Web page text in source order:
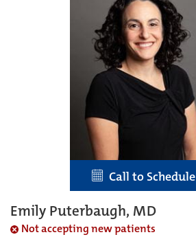
Call to Schedule
Emily Puterbaugh, MD
Not accepting new patients